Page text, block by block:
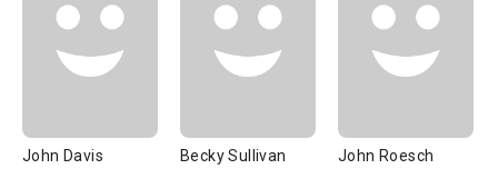
John Davis Becky Sullivan John Roesch